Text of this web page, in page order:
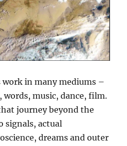
work in many mediums –
words, music, dance, film.
journey beyond the
signals, actual
dreams and outer